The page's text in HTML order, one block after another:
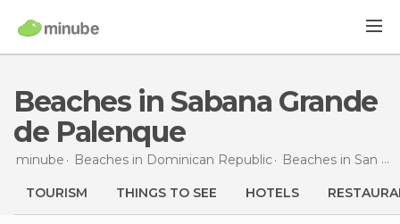
Beaches in Sabana Grande
de Palenque
minube Beaches in Dominican Republic Beaches in San Cristóbal
TOURISM THINGS TO SEE HOTELS